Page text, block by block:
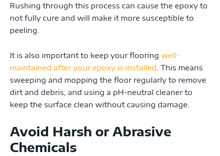
Rushing through this process can cause the epoxy to
not fully cure and will make it more susceptible to
peeling.
It is also important to keep your flooring well-
maintained after your epoxy is installed . This means
sweeping and mopping the floor regularly to remove
dirt and debris, and using a pH-neutral cleaner to
keep the surface clean without causing damage.
Avoid Harsh or Abrasive
Chemicals